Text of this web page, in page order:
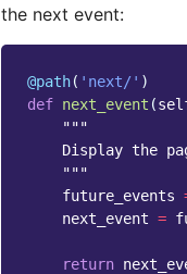
the next event:
@path( 'next/' )
def next_event (
"""
Display the
    """
future_events
next_event =
return